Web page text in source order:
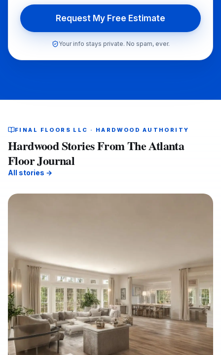
Request My Free Estimate
Your info stays private. No spam, ever.
FINAL FLOORS LLC · HARDWOOD AUTHORITY
Hardwood Stories From The Atlanta
Floor Journal
All stories →